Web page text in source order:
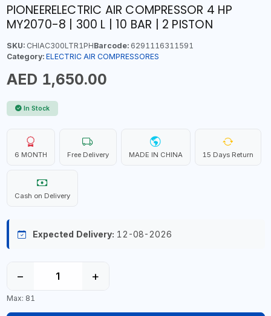
PIONEERELECTRIC AIR COMPRESSOR 4 HP
MY2070-8 | 300 L | 10 BAR | 2 PISTON
SKU:CHIAC300LTR1PHBarcode:6291116311591
Category: ELECTRIC AIR COMPRESSORES
AED 1,650.00
In Stock
6 MONTH Free Delivery MADE IN CHINA 15 Days Return
Cash on Delivery
Expected Delivery: 12-08-2026
− +
Max: 81